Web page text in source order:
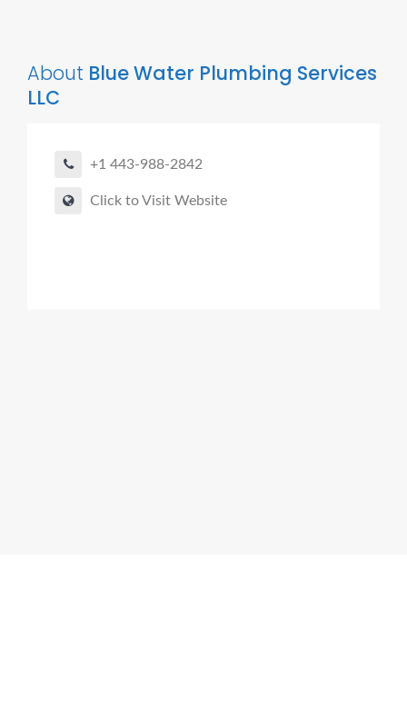
About Blue Water Plumbing Services
LLC
+1 443-988-2842
Click to Visit Website